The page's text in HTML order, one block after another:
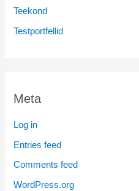
Teekond
Testportfellid
Meta
Log in
Entries feed
Comments feed
WordPress.org